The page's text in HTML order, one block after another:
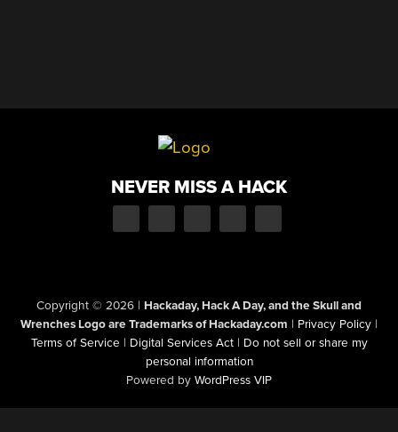
NEVER MISS A HACK
Copyright © 2026 | Hackaday, Hack A Day, and the Skull and
Wrenches Logo are Trademarks of Hackaday.com | Privacy Policy |
Terms of Service | Digital Services Act | Do not sell or share my
personal information
Powered by WordPress VIP